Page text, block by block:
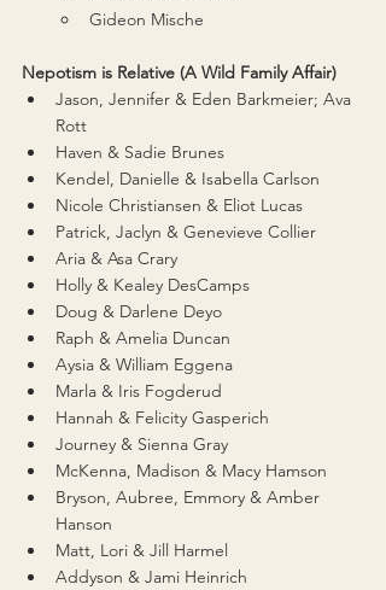
Gideon Mische
Nepotism is Relative (A Wild Family Affair)
Jason, Jennifer & Eden Barkmeier; Ava
Rott
Haven & Sadie Brunes
Kendel, Danielle & Isabella Carlson
Nicole Christiansen & Eliot Lucas
Patrick, Jaclyn & Genevieve Collier
Aria & Asa Crary
Holly & Kealey DesCamps
Doug & Darlene Deyo
Raph & Amelia Duncan
Aysia & William Eggena
Marla & Iris Fogderud
Hannah & Felicity Gasperich
Journey & Sienna Gray
McKenna, Madison & Macy Hamson
Bryson, Aubree, Emmory & Amber
Hanson
Matt, Lori & Jill Harmel
Addyson & Jami Heinrich